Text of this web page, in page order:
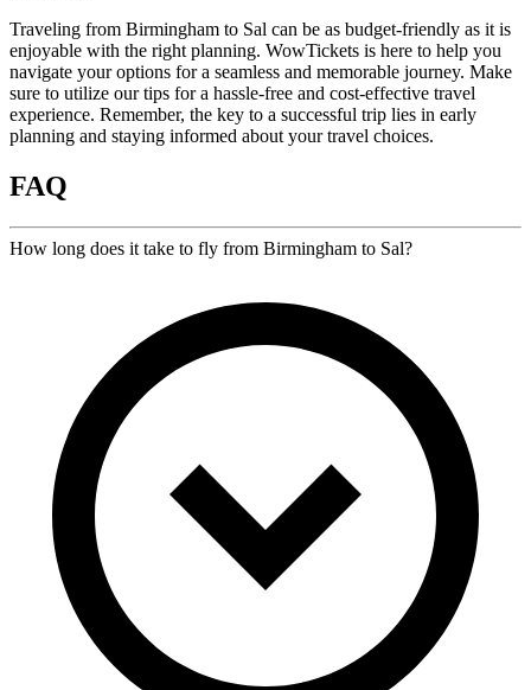
Traveling from Birmingham to Sal can be as budget-friendly as it is
enjoyable with the right planning. WowTickets is here to help you
navigate your options for a seamless and memorable journey. Make
sure to utilize our tips for a hassle-free and cost-effective travel
experience. Remember, the key to a successful trip lies in early
planning and staying informed about your travel choices.
FAQ
How long does it take to fly from Birmingham to Sal?